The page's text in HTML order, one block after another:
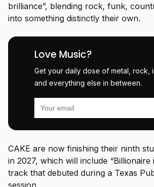
brilliance”, blending rock, funk,
into something distinctly their own.
Love Music?
Get your daily dose of metal, rock,
and everything else in between.
CAKE are now finishing their ninth
in 2027, which will include “Billionaire
track that debuted during a Texas